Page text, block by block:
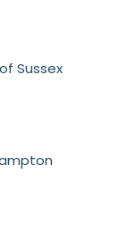
Sussex